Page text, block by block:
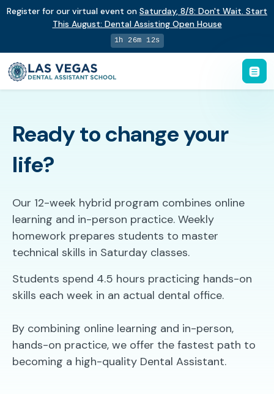
Register for our virtual event on Saturday, 8/8: Don't Wait. Start
This August: Dental Assisting Open House
1h 26m 11s
Ready to change your
life?
Our 12-week hybrid program combines online
learning and in-person practice. Weekly
homework prepares students to master
technical skills in Saturday classes.
Students spend 4.5 hours practicing hands-on
skills each week in an actual dental office.
By combining online learning and in-person,
hands-on practice, we offer the fastest path to
becoming a high-quality Dental Assistant.